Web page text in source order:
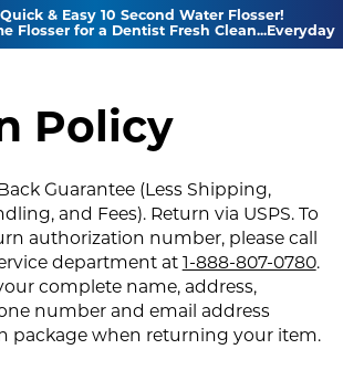
Quick & Easy 10 Second Water Flosser!
Flosser for a Dentist Fresh Clean...Everyday
Policy
Guarantee (Less Shipping,
and Fees). Return via USPS. To
authorization number, please call
department at 1-888-807-0780.
complete name, address,
number and email address
package when returning your item.